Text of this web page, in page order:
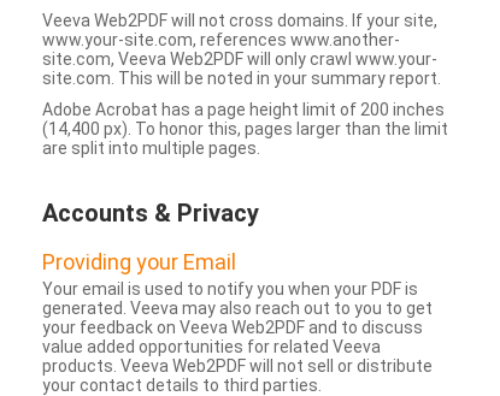
Veeva Web2PDF will not cross domains. If your site,
www.your-site.com, references www.another-
site.com, Veeva Web2PDF will only crawl www.your-
site.com. This will be noted in your summary report.
Adobe Acrobat has a page height limit of 200 inches
(14,400 px). To honor this, pages larger than the limit
are split into multiple pages.
Accounts & Privacy
Providing your Email
Your email is used to notify you when your PDF is
generated. Veeva may also reach out to you to get
your feedback on Veeva Web2PDF and to discuss
value added opportunities for related Veeva
products. Veeva Web2PDF will not sell or distribute
your contact details to third parties.